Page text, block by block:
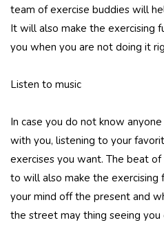
team of exercise buddies will
It will also make the exercising
you when you are not doing it
Listen to music
In case you do not know
with you, listening to your
exercises you want. The beat
to will also make the
your mind off the present and
the street may thing seeing